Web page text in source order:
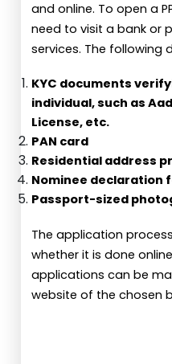
and online. To open a
need to visit a bank or
services. The following
KYC documents
individual, such as
License, etc.
PAN card
Residential address
Nominee declaration
Passport-sized
The application
whether it is done
applications can be
website of the chosen